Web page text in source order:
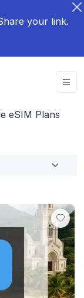
your link.
eSIM Plans